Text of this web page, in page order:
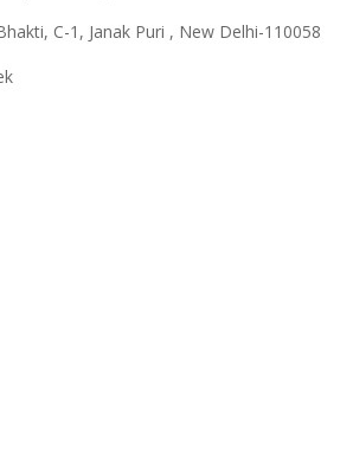
C-1, Janak Puri , New Delhi-110058